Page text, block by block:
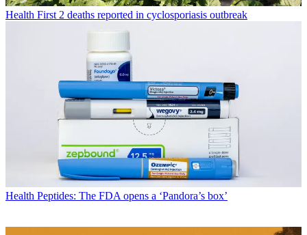
Health First 2 deaths reported in cyclosporiasis outbreak
Health Peptides: The FDA opens a ‘Pandora’s box’